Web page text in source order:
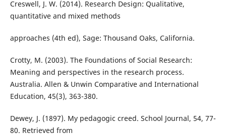
Creswell, J. W. (2014). Research Design: Qualitative,
quantitative and mixed methods
approaches (4th ed), Sage: Thousand Oaks, California.
Crotty, M. (2003). The Foundations of Social Research:
Meaning and perspectives in the research process.
Australia. Allen & Unwin Comparative and International
Education, 45(3), 363-380.
Dewey, J. (1897). My pedagogic creed. School Journal, 54, 77-
80. Retrieved from